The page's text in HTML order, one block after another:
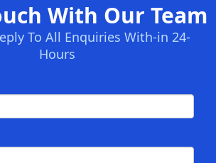
With Our Team
To All Enquiries With-in 24-
Hours